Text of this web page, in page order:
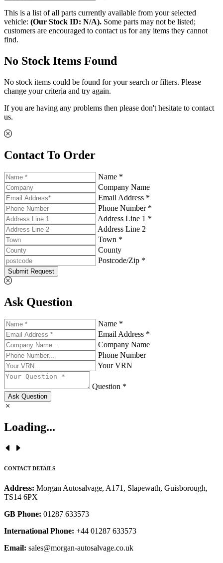
This is a list of all parts currently available from your selected
vehicle: (Our Stock ID: N/A). Some parts may not be listed;
customers are encouraged to contact us for any items they cannot
find.
No Stock Items Found
No stock items could be found for your search or filters. Please
change your criteria and try again.
If you are having any problems then please don't hesitate to contact
us.
Contact To Order
Name *
Company Name
Email Address *
Phone Number *
Address Line 1 *
Address Line 2
Town *
County
Postcode/Zip *
Submit Request
Ask Question
Name *
Email Address *
Company Name
Phone Number
Your VRN
Question *
Ask Question
Loading...
CONTACT DETAILS
Address: Morgan Autosalvage, A171, Slapewath, Guisborough,
TS14 6PX
GB Phone: 01287 633573
International Phone: +44 01287 633573
Email: sales@morgan-autosalvage.co.uk